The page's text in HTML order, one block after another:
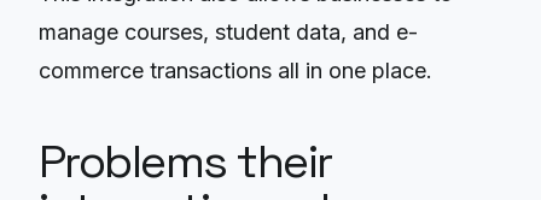
manage courses, student data, and e-
commerce transactions all in one place.
Problems their